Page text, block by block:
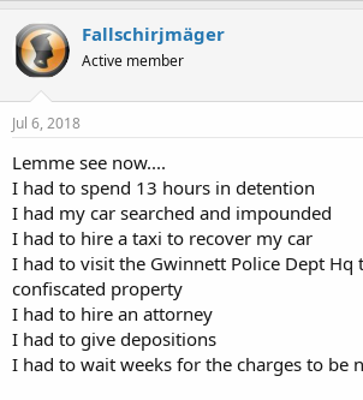
Fallschirjmäger
Active member
Jul 6, 2018
Lemme see now....
I had to spend 13 hours in detention
I had my car searched and impounded
I had to hire a taxi to recover my car
I had to visit the Gwinnett Police Dept Hq
confiscated property
I had to hire an attorney
I had to give depositions
I had to wait weeks for the charges to be